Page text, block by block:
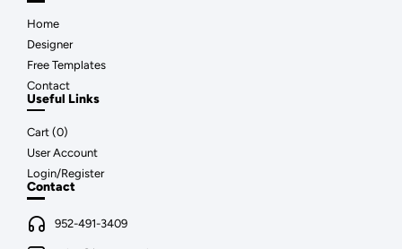
Home
Designer
Free Templates
Contact
Useful Links
Cart (0)
User Account
Login/Register
Contact
952-491-3409